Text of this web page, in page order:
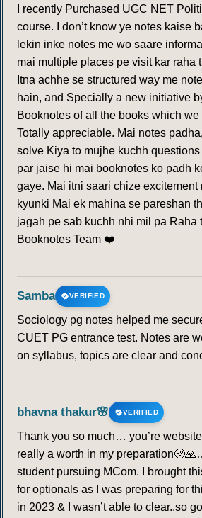
I recently Purchased UGC NET
course. I don’t know ye notes kaise
lekin inke notes me wo saare
mai multiple places pe visit kar raha
Itna achhe se structured way me
hain, and Specially a new initiative
Booknotes of all the books which
Totally appreciable. Mai notes
solve Kiya to mujhe kuchh
par jaise hi mai booknotes ko padh
gaye. Mai itni saari chize excitement
kyunki Mai ek mahina se pareshan
jagah pe sab kuchh nhi mil pa Raha
Booknotes Team ❤️
Samba VERIFIED
Sociology pg notes helped me
CUET PG entrance test. Notes are
on syllabus, topics are clear and
bhavna thakur🌸 VERIFIED
Thank you so much… you’re
really a worth in my
student pursuing MCom. I brought
for optionals as I was preparing for
in 2023 & I wasn’t able to clear..so